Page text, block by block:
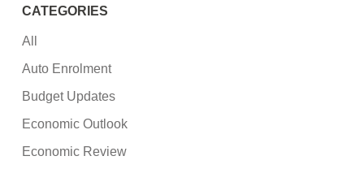
CATEGORIES
All
Auto Enrolment
Budget Updates
Economic Outlook
Economic Review